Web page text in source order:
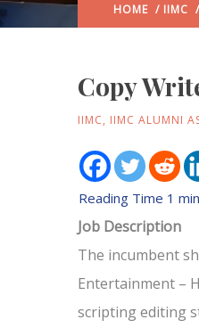
HOME / IIMC
Copy
IIMC, IIMC ALUMNI
Job Description
The incumbent
Entertainment –
scripting editing